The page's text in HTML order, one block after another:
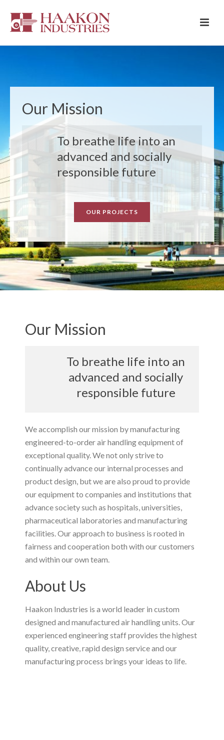
Our Mission
To breathe life into an
advanced and socially
responsible future
OUR PROJECTS
Our Mission
To breathe life into an
advanced and socially
responsible future
We accomplish our mission by manufacturing
engineered-to-order air handling equipment of
exceptional quality. We not only strive to
continually advance our internal processes and
product design, but we are also proud to provide
our equipment to companies and institutions that
advance society such as hospitals, universities,
pharmaceutical laboratories and manufacturing
facilities. Our approach to business is rooted in
fairness and cooperation both with our customers
and within our own team.
About Us
Haakon Industries is a world leader in custom
designed and manufactured air handling units. Our
experienced engineering staff provides the highest
quality, creative, rapid design service and our
manufacturing process brings your ideas to life.